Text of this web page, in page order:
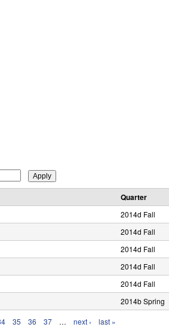
Quarter
2014d Fall
2014d Fall
2014d Fall
2014d Fall
2014d Fall
2014b Spring
35 36 37 … next › last »